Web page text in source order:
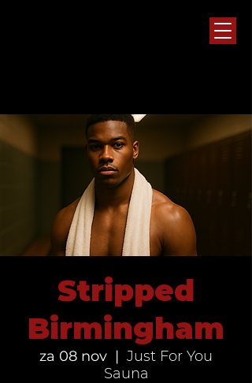
Stripped
Birmingham
za 08 nov
  |
Just For You
Sauna